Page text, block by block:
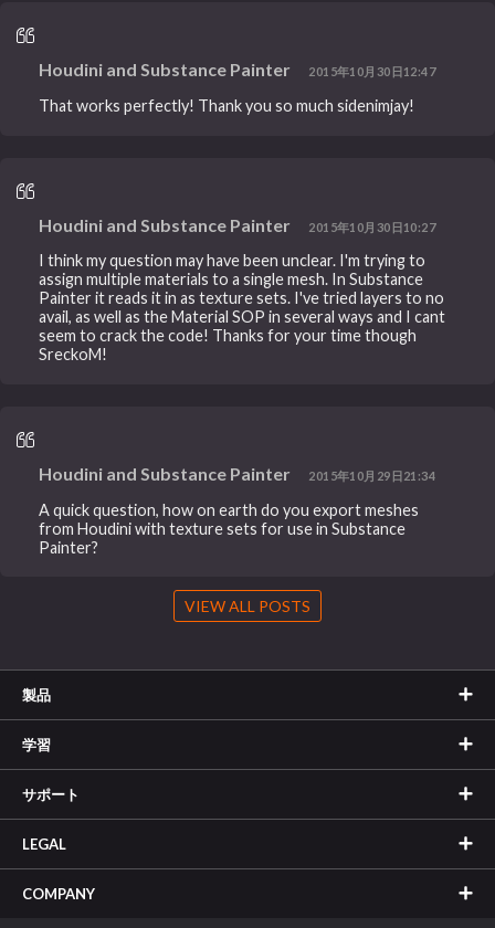
Houdini and Substance Painter 2015年10月30日12:47
That works perfectly! Thank you so much sidenimjay!
Houdini and Substance Painter 2015年10月30日10:27
I think my question may have been unclear. I'm trying to
assign multiple materials to a single mesh. In Substance
Painter it reads it in as texture sets. I've tried layers to no
avail, as well as the Material SOP in several ways and I cant
seem to crack the code! Thanks for your time though
SreckoM!
Houdini and Substance Painter 2015年10月29日21:34
A quick question, how on earth do you export meshes
from Houdini with texture sets for use in Substance
Painter?
VIEW ALL POSTS
製品
学習
サポート
LEGAL
COMPANY